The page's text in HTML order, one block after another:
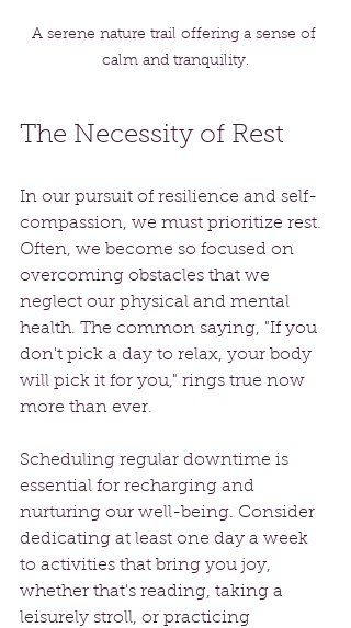
A serene nature trail offering a sense of
calm and tranquility.
The Necessity of Rest
In our pursuit of resilience and self-
compassion, we must prioritize rest.
Often, we become so focused on
overcoming obstacles that we
neglect our physical and mental
health. The common saying, "If you
don't pick a day to relax, your body
will pick it for you," rings true now
more than ever.
Scheduling regular downtime is
essential for recharging and
nurturing our well-being. Consider
dedicating at least one day a week
to activities that bring you joy,
whether that's reading, taking a
leisurely stroll, or practicing